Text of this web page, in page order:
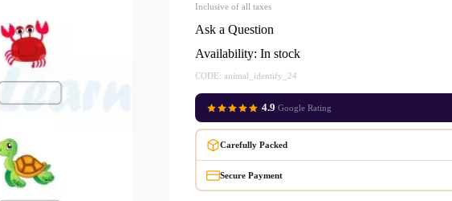
Inclusive of all taxes
Ask a Question
Availability: In stock
CODE: animal_identify_24
4.9 Google Rating
Carefully Packed
Secure Payment